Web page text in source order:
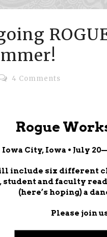
4 Comments
Rogue
Iowa City, Iowa • July
include six different
and faculty
(here’s hoping) a
Please join